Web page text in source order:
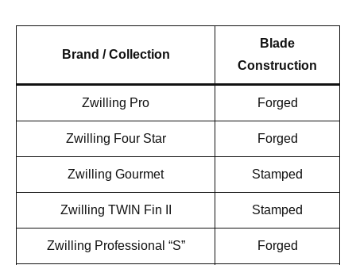
Brand /Collection
Blade
Construction
Zwilling Pro Forged
Zwilling Four Star Forged
Zwilling Gourmet Stamped
Zwilling TWIN Fin II Stamped
Zwilling Professional “S” Forged